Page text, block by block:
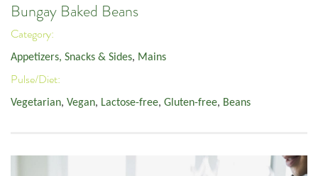
Bungay Baked Beans
Category:
Appetizers, Snacks & Sides, Mains
Pulse/Diet:
Vegetarian, Vegan, Lactose-free, Gluten-free, Beans